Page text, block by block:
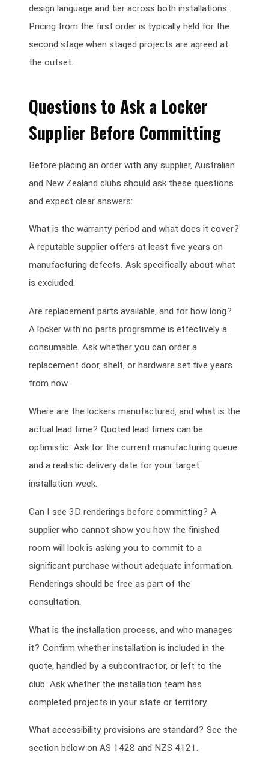
design language and tier across both installations.
Pricing from the first order is typically held for the
second stage when staged projects are agreed at
the outset.
Questions to Ask a Locker
Supplier Before Committing
Before placing an order with any supplier, Australian
and New Zealand clubs should ask these questions
and expect clear answers:
What is the warranty period and what does it cover?
A reputable supplier offers at least five years on
manufacturing defects. Ask specifically about what
is excluded.
Are replacement parts available, and for how long?
A locker with no parts programme is effectively a
consumable. Ask whether you can order a
replacement door, shelf, or hardware set five years
from now.
Where are the lockers manufactured, and what is the
actual lead time? Quoted lead times can be
optimistic. Ask for the current manufacturing queue
and a realistic delivery date for your target
installation week.
Can I see 3D renderings before committing? A
supplier who cannot show you how the finished
room will look is asking you to commit to a
significant purchase without adequate information.
Renderings should be free as part of the
consultation.
What is the installation process, and who manages
it? Confirm whether installation is included in the
quote, handled by a subcontractor, or left to the
club. Ask whether the installation team has
completed projects in your state or territory.
What accessibility provisions are standard? See the
section below on AS 1428 and NZS 4121.